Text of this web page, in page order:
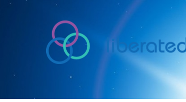
liberated
vision